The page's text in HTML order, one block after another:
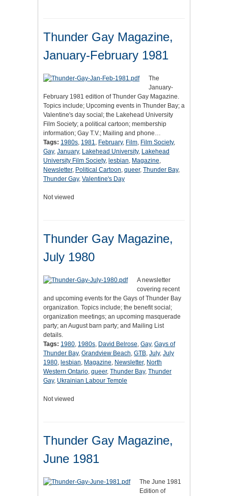
Thunder Gay Magazine,
January-February 1981
The
January-
February 1981 edition of Thunder Gay Magazine.
Topics include; Upcoming events in Thunder Bay; a
Valentine's day social; the Lakehead University
Film Society; a political cartoon; membership
information; Gay T.V.; Mailing and phone…
Tags: 1980s, 1981, February, Film, Film Society,
Gay, January, Lakehead University, Lakehead
University Film Society, lesbian, Magazine,
Newsletter, Political Cartoon, queer, Thunder Bay,
Thunder Gay, Valentine's Day
Not viewed
Thunder Gay Magazine,
July 1980
A newsletter
covering recent
and upcoming events for the Gays of Thunder Bay
organization. Topics include; the benefit social;
organization meetings; an upcoming masquerade
party; an August barn party; and Mailing List
details.
Tags: 1980, 1980s, David Belrose, Gay, Gays of
Thunder Bay, Grandview Beach, GTB, July, July
1980, lesbian, Magazine, Newsletter, North
Western Ontario, queer, Thunder Bay, Thunder
Gay, Ukrainian Labour Temple
Not viewed
Thunder Gay Magazine,
June 1981
The June 1981
Edition of